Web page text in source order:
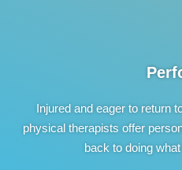
Injured and eager to return
physical therapists offer
back to doing